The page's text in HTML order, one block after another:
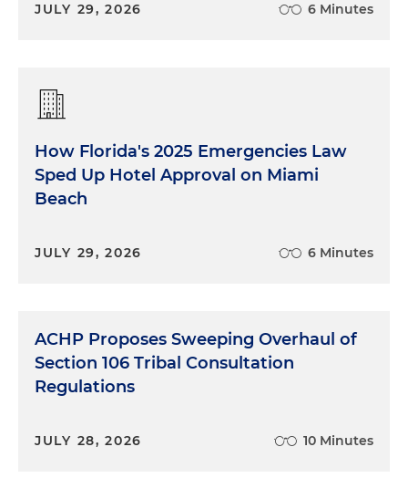
JULY 29, 2026 6 Minutes
How Florida's 2025 Emergencies Law
Sped Up Hotel Approval on Miami
Beach
JULY 29, 2026 6 Minutes
ACHP Proposes Sweeping Overhaul of
Section 106 Tribal Consultation
Regulations
JULY 28, 2026 10 Minutes